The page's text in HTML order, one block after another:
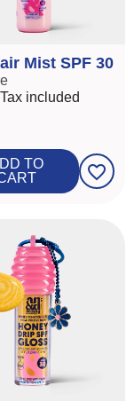
Mist SPF 30
Tax included
TO
favorite_border